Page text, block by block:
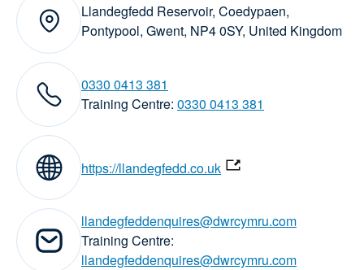
Address:
Llandegfedd Reservoir, Coedypaen,
Pontypool, Gwent, NP4 0SY, United Kingdom
numbers:0330 0413 381
Training Centre: 0330 0413 381
Website: https://llandegfedd.co.uk
addresses:
llandegfeddenquires@dwrcymru.com
Training Centre:
llandegfeddenquires@dwrcymru.com